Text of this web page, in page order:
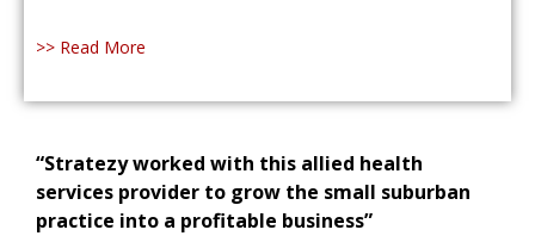
>> Read More
“Stratezy worked with this allied health
services provider to grow the small suburban
practice into a profitable business”